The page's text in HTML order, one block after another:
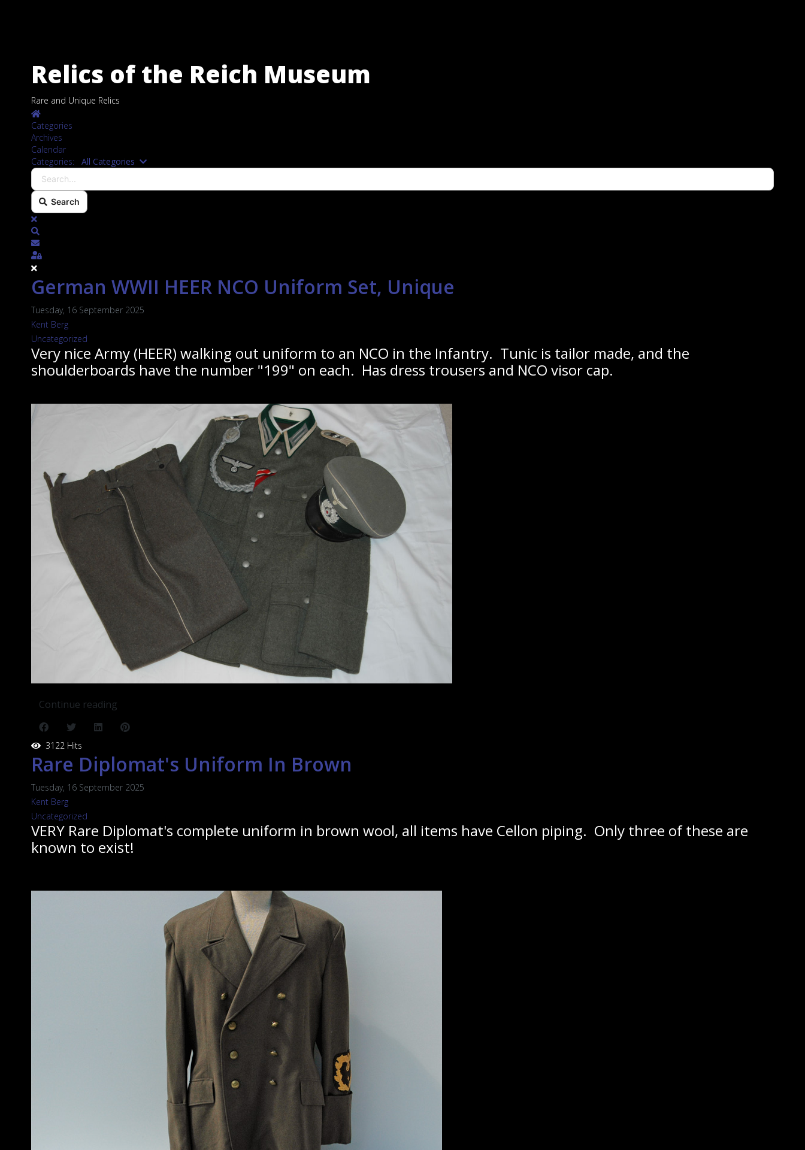
Relics of the Reich Museum
Rare and Unique Relics
Home
Categories
Archives
Calendar
Categories:
All Categories Search...
Search
x
Subscribe to blog
Sign In
German WWII HEER NCO Uniform Set, Unique
Tuesday, 16 September 2025
Kent Berg
Uncategorized
Very nice Army (HEER) walking out uniform to an NCO in the Infantry. Tunic is tailor made, and the
shoulderboards have the number "199" on each. Has dress trousers and NCO visor cap.
Continue reading
3122 Hits
Rare Diplomat's Uniform In Brown
Tuesday, 16 September 2025
Kent Berg
Uncategorized
VERY Rare Diplomat's complete uniform in brown wool, all items have Cellon piping. Only three of these are
known to exist!